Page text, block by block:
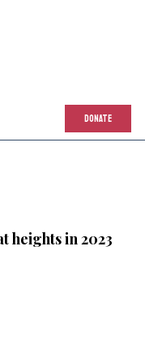
DONATE
heights in 2023